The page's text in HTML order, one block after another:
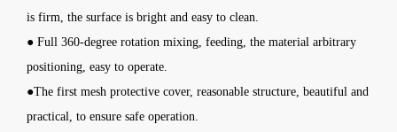
is firm, the surface is bright and easy to clean.
● Full 360-degree rotation mixing, feeding, the material arbitrary
positioning, easy to operate.
●The first mesh protective cover, reasonable structure, beautiful and
practical, to ensure safe operation.